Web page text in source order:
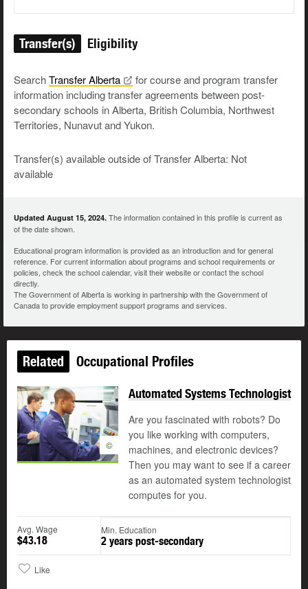
Transfer(s) Eligibility
SearchTransferAlberta
for course and program transfer
information including transfer agreements between post-
secondary schools in Alberta, British Columbia, Northwest
Territories, Nunavut and Yukon.
Transfer(s) available outside of Transfer Alberta: Not
available
Updated August 15, 2024. The information contained in this profile is current as
of the date shown.
Educational program information is provided as an introduction and for general
reference. For current information about programs and school requirements or
policies, check the school calendar, visit their website or contact the school
directly.
The Government of Alberta is working in partnership with the Government of
Canada to provide employment support programs and services.
Related Occupational Profiles
©
Automated Systems Technologist
Are you fascinated with robots? Do
you like working with computers,
machines, and electronic devices?
Then you may want to see if a career
as an automated system technologist
computes for you.
Avg. Wage
$43.18
Min. Education
2 years post-secondary
Like